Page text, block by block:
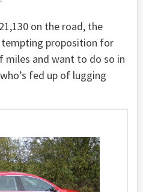
on the road, the
tempting proposition for
miles and want to do so in
fed up of lugging